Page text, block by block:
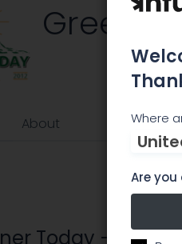
Greener
About
Today – Gold
Where
Are you